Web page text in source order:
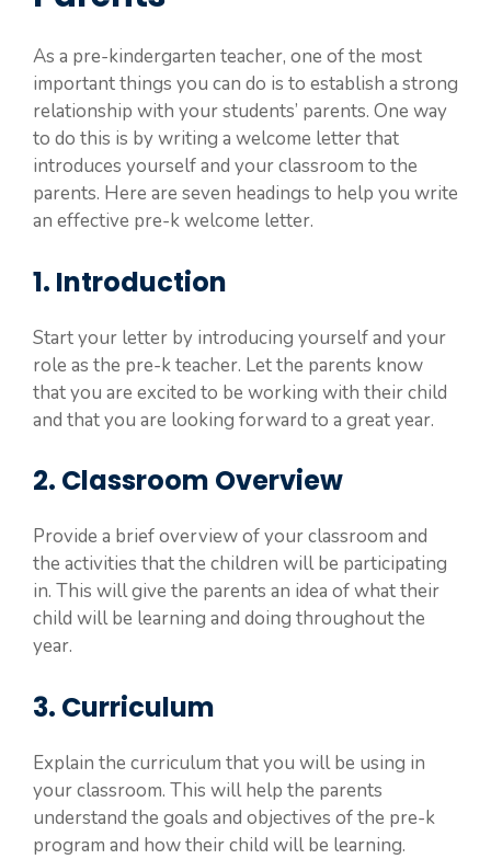
As a pre-kindergarten teacher, one of the most
important things you can do is to establish a strong
relationship with your students’ parents. One way
to do this is by writing a welcome letter that
introduces yourself and your classroom to the
parents. Here are seven headings to help you write
an effective pre-k welcome letter.
1. Introduction
Start your letter by introducing yourself and your
role as the pre-k teacher. Let the parents know
that you are excited to be working with their child
and that you are looking forward to a great year.
2. Classroom Overview
Provide a brief overview of your classroom and
the activities that the children will be participating
in. This will give the parents an idea of what their
child will be learning and doing throughout the
year.
3. Curriculum
Explain the curriculum that you will be using in
your classroom. This will help the parents
understand the goals and objectives of the pre-k
program and how their child will be learning.